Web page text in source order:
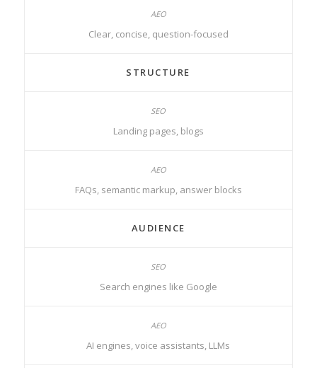
Clear, concise, question-focused
STRUCTURE
Landing pages, blogs
FAQs, semantic markup, answer blocks
AUDIENCE
Search engines like Google
AI engines, voice assistants, LLMs